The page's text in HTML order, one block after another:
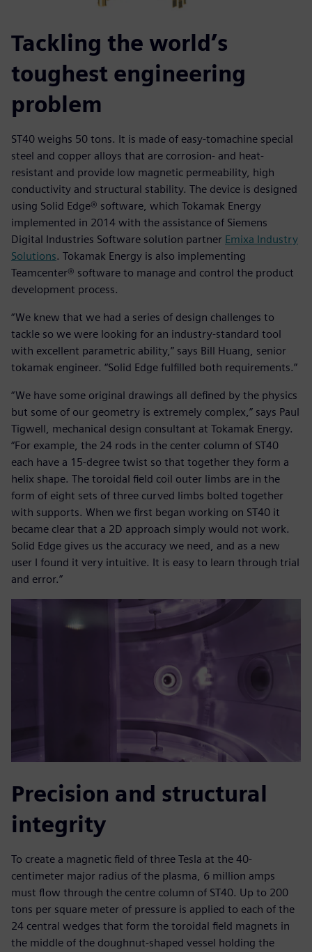
Tackling the world’s
toughest engineering
problem
ST40 weighs 50 tons. It is made of easy-tomachine special
steel and copper alloys that are corrosion- and heat-
resistant and provide low magnetic permeability, high
conductivity and structural stability. The device is designed
using Solid Edge® software, which Tokamak Energy
implemented in 2014 with the assistance of Siemens
Digital Industries Software solution partner Emixa Industry
Solutions. Tokamak Energy is also implementing
Teamcenter® software to manage and control the product
development process.
“We knew that we had a series of design challenges to
tackle so we were looking for an industry-standard tool
with excellent parametric ability,” says Bill Huang, senior
tokamak engineer. “Solid Edge fulfilled both requirements.”
“We have some original drawings all defined by the physics
but some of our geometry is extremely complex,” says Paul
Tigwell, mechanical design consultant at Tokamak Energy.
“For example, the 24 rods in the center column of ST40
each have a 15-degree twist so that together they form a
helix shape. The toroidal field coil outer limbs are in the
form of eight sets of three curved limbs bolted together
with supports. When we first began working on ST40 it
became clear that a 2D approach simply would not work.
Solid Edge gives us the accuracy we need, and as a new
user I found it very intuitive. It is easy to learn through trial
and error.”
Precision and structural
integrity
To create a magnetic field of three Tesla at the 40-
centimeter major radius of the plasma, 6 million amps
must flow through the centre column of ST40. Up to 200
tons per square meter of pressure is applied to each of the
24 central wedges that form the toroidal field magnets in
the middle of the doughnut-shaped vessel holding the